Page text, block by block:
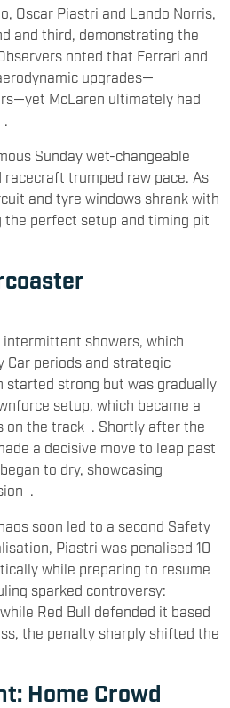
Oscar Piastri and Lando Norris,
and third, demonstrating the
noted that Ferrari and
upgrades—
McLaren ultimately had
.
Sunday wet-changeable
racecraft trumped raw pace. As
and tyre windows shrank with
the perfect setup and timing pit
showers, which
periods and strategic
started strong but was gradually
setup, which became a
on the track . Shortly after the
a decisive move to leap past
to dry, showcasing
.
soon led to a second Safety
Piastri was penalised 10
while preparing to resume
sparked controversy:
Red Bull defended it based
the penalty sharply shifted the
Home Crowd